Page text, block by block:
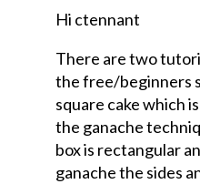
Hi ctennant
There are two
the free/beginners
square cake which
the ganache
box is rectangular
ganache the sides